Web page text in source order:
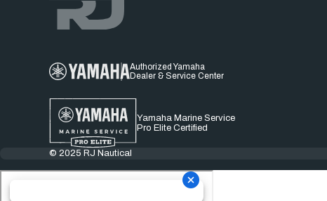
Authorized Yamaha
Dealer & Service Center
Yamaha Marine Service
Pro Elite Certified
© 2025 RJ Nautical